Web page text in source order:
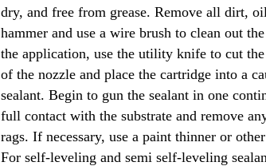
dry, and free from grease. Remove all dirt,
hammer and use a wire brush to clean out
the application, use the utility knife to cut
of the nozzle and place the cartridge into a
sealant. Begin to gun the sealant in one
full contact with the substrate and remove
rags. If necessary, use a paint thinner or
For self-leveling and semi self-leveling